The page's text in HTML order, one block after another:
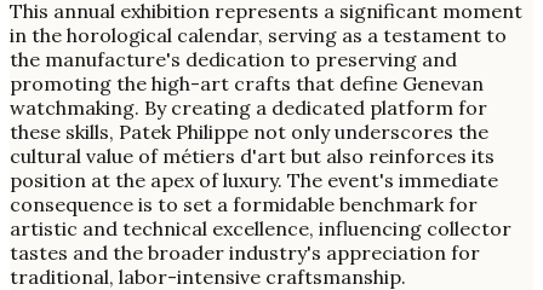
This annual exhibition represents a significant moment
in the horological calendar, serving as a testament to
the manufacture's dedication to preserving and
promoting the high-art crafts that define Genevan
watchmaking. By creating a dedicated platform for
these skills, Patek Philippe not only underscores the
cultural value of métiers d'art but also reinforces its
position at the apex of luxury. The event's immediate
consequence is to set a formidable benchmark for
artistic and technical excellence, influencing collector
tastes and the broader industry's appreciation for
traditional, labor-intensive craftsmanship.